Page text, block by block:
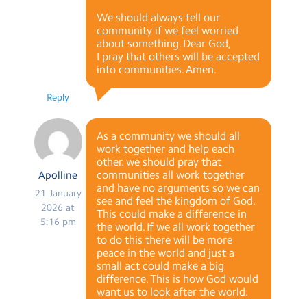
We should always tell our
community if we feel worried
about something. Dear God,
I pray that others will be accepted
into communities. Amen.
Reply
Apolline
21 January
2026 at
5:16 pm
As a community we should all
work together and help each
other. we should pray that
communities all work together
and have no arguments so we can
see and feel the kingdom of God.
This could make a difference in
the world. If we all work together
to do this there will be more
peace in the world and just a
small act could make a big
difference. This is how God would
want us to look after the world.